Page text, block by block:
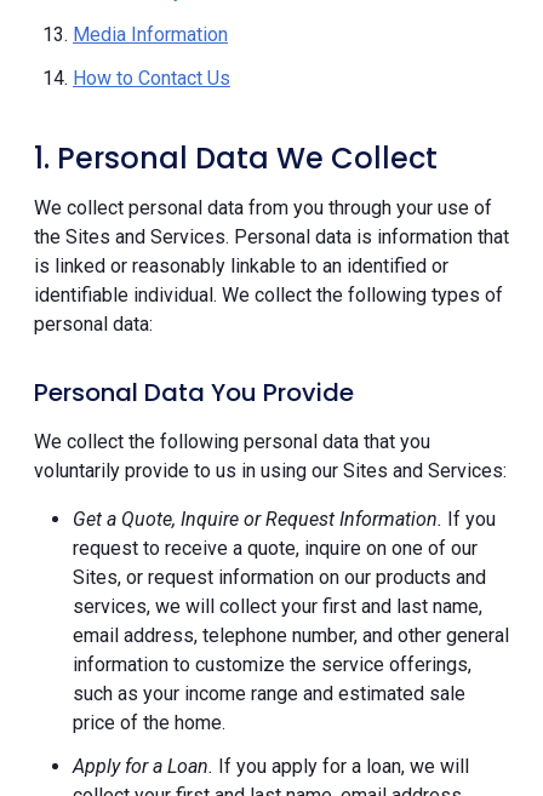
Media Information
How to Contact Us
1. Personal Data We Collect
We collect personal data from you through your use of
the Sites and Services. Personal data is information that
is linked or reasonably linkable to an identified or
identifiable individual. We collect the following types of
personal data:
Personal Data You Provide
We collect the following personal data that you
voluntarily provide to us in using our Sites and Services:
Get a Quote, Inquire or Request Information. If you
request to receive a quote, inquire on one of our
Sites, or request information on our products and
services, we will collect your first and last name,
email address, telephone number, and other general
information to customize the service offerings,
such as your income range and estimated sale
price of the home.
Apply for a Loan. If you apply for a loan, we will